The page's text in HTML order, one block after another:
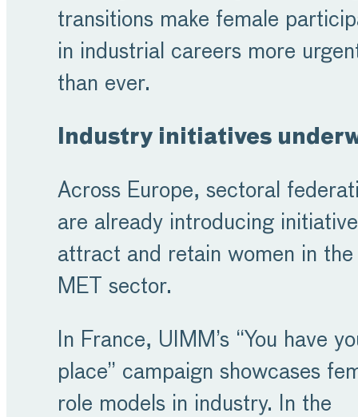
transitions make female
in industrial careers more
than ever.
Industry initiatives
Across Europe, sectoral
are already introducing
attract and retain women in the
MET sector.
In France, UIMM’s “You have
place” campaign showcases
role models in industry. In the